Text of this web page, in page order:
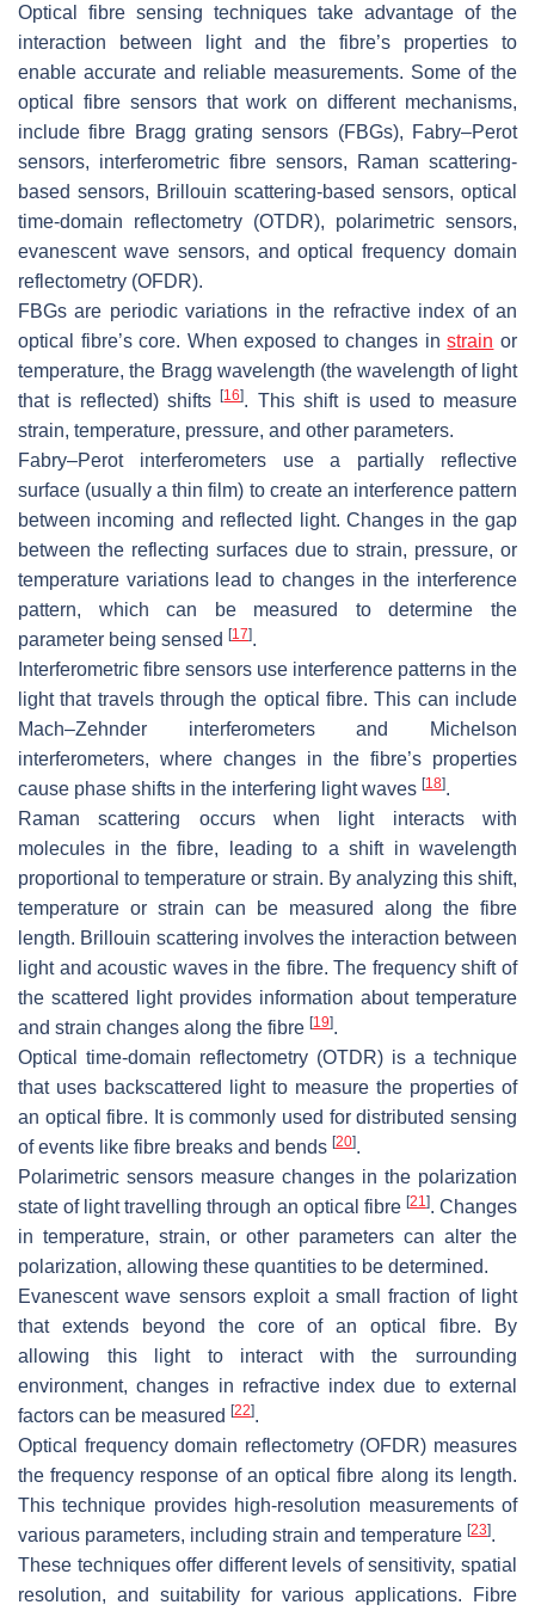
Optical fibre sensing techniques take advantage of the
interaction between light and the fibre’s properties to
enable accurate and reliable measurements. Some of the
optical fibre sensors that work on different mechanisms,
include fibre Bragg grating sensors (FBGs), Fabry–Perot
sensors, interferometric fibre sensors, Raman scattering-
based sensors, Brillouin scattering-based sensors, optical
time-domain reflectometry (OTDR), polarimetric sensors,
evanescent wave sensors, and optical frequency domain
reflectometry (OFDR).
FBGs are periodic variations in the refractive index of an
optical fibre’s core. When exposed to changes instrain or
temperature, the Bragg wavelength (the wavelength of light
that is reflected) shifts[16]. This shift is used to measure
strain, temperature, pressure, and other parameters.
Fabry–Perot interferometers use a partially reflective
surface (usually a thin film) to create an interference pattern
between incoming and reflected light. Changes in the gap
between the reflecting surfaces due to strain, pressure, or
temperature variations lead to changes in the interference
pattern, which can be measured to determine the
parameter being sensed [17].
Interferometric fibre sensors use interference patterns in the
light that travels through the optical fibre. This can include
Mach–Zehnder interferometers and Michelson
interferometers, where changes in the fibre’s properties
cause phase shifts in the interfering light waves [18].
Raman scattering occurs when light interacts with
molecules in the fibre, leading to a shift in wavelength
proportional to temperature or strain. By analyzing this shift,
temperature or strain can be measured along the fibre
length. Brillouin scattering involves the interaction between
light and acoustic waves in the fibre. The frequency shift of
the scattered light provides information about temperature
and strain changes along the fibre [19].
Optical time-domain reflectometry (OTDR) is a technique
that uses backscattered light to measure the properties of
an optical fibre. It is commonly used for distributed sensing
of events like fibre breaks and bends [20].
Polarimetric sensors measure changes in the polarization
state of light travelling through an optical fibre [21]. Changes
in temperature, strain, or other parameters can alter the
polarization, allowing these quantities to be determined.
Evanescent wave sensors exploit a small fraction of light
that extends beyond the core of an optical fibre. By
allowing this light to interact with the surrounding
environment, changes in refractive index due to external
factors can be measured [22].
Optical frequency domain reflectometry (OFDR) measures
the frequency response of an optical fibre along its length.
This technique provides high-resolution measurements of
various parameters, including strain and temperature [23].
These techniques offer different levels of sensitivity, spatial
resolution, and suitability for various applications. Fibre